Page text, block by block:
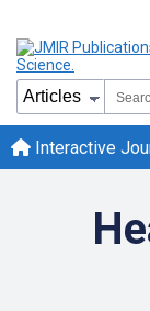
Interactive